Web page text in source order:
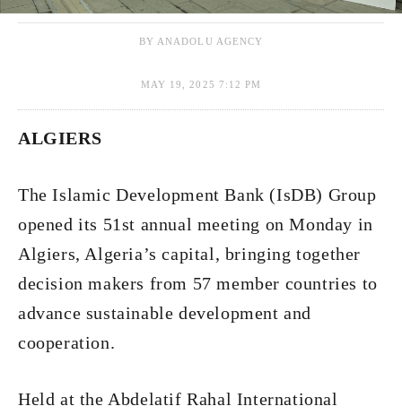
BY ANADOLU AGENCY
MAY 19, 2025 7:12 PM
ALGIERS
The Islamic Development Bank (IsDB) Group
opened its 51st annual meeting on Monday in
Algiers, Algeria’s capital, bringing together
decision makers from 57 member countries to
advance sustainable development and
cooperation.
Held at the Abdelatif Rahal International